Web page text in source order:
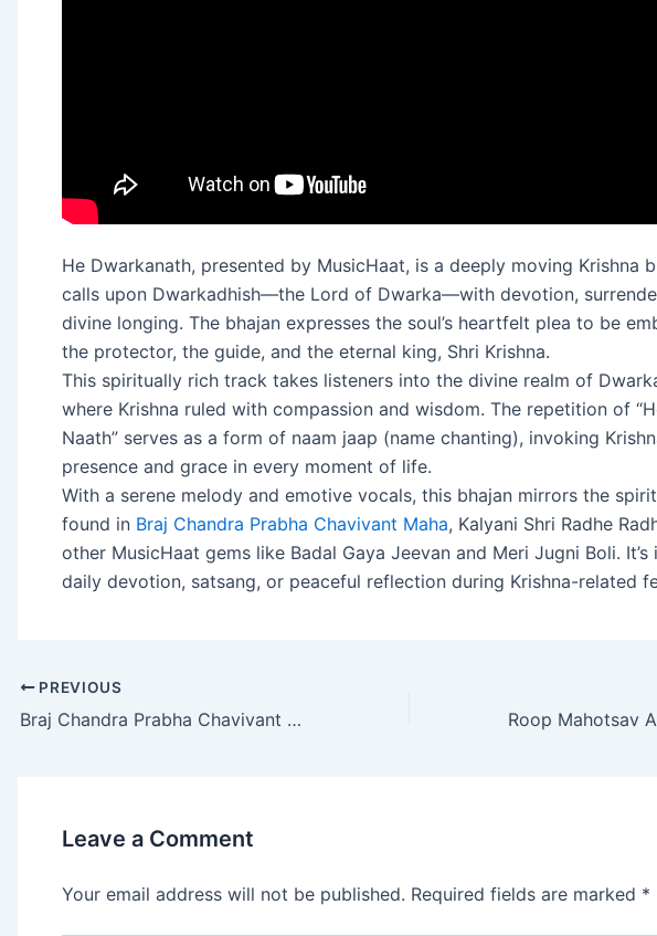
He Dwarkanath, presented by MusicHaat, is a deeply moving Krishna
calls upon Dwarkadhish—the Lord of Dwarka—with devotion,
divine longing. The bhajan expresses the soul’s heartfelt plea to be
the protector, the guide, and the eternal king, Shri Krishna.
This spiritually rich track takes listeners into the divine realm of
where Krishna ruled with compassion and wisdom. The repetition of
Naath” serves as a form of naam jaap (name chanting), invoking
presence and grace in every moment of life.
With a serene melody and emotive vocals, this bhajan mirrors the
found in Braj Chandra Prabha Chavivant Maha, Kalyani Shri Radhe
other MusicHaat gems like Badal Gaya Jeevan and Meri Jugni Boli.
daily devotion, satsang, or peaceful reflection during Krishna-related
PREVIOUS
Braj Chandra Prabha Chavivant Maha (ब्रज चन्द्र प्रभा छविवंत महा)
Leave a Comment
Your email address will not be published. Required fields are marked *